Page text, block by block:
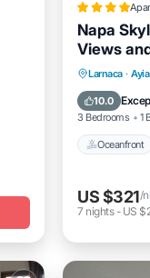
Napa
Views
Larnaca ·
10.0
3 Bedrooms 1
Oceanfront
Ocean
US $321/
7 nights- US